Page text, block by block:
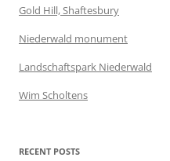
Gold Hill, Shaftesbury
Niederwald monument
Landschaftspark Niederwald
Wim Scholtens
RECENT POSTS